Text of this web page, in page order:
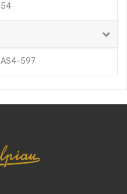
54
AS4-597